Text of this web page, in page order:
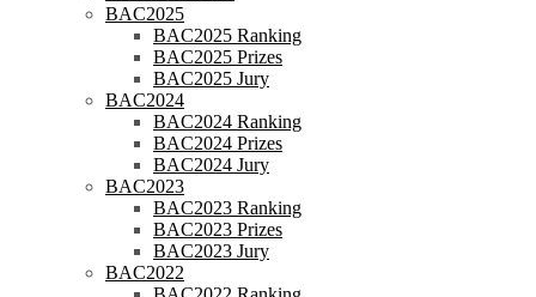
BAC2025
BAC2025 Ranking
BAC2025 Prizes
BAC2025 Jury
BAC2024
BAC2024 Ranking
BAC2024 Prizes
BAC2024 Jury
BAC2023
BAC2023 Ranking
BAC2023 Prizes
BAC2023 Jury
BAC2022